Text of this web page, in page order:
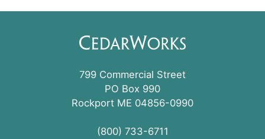
799 Commercial Street
PO Box 990
Rockport ME 04856-0990
(800) 733-6711